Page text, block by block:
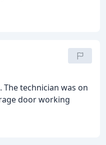
technician was on
door working